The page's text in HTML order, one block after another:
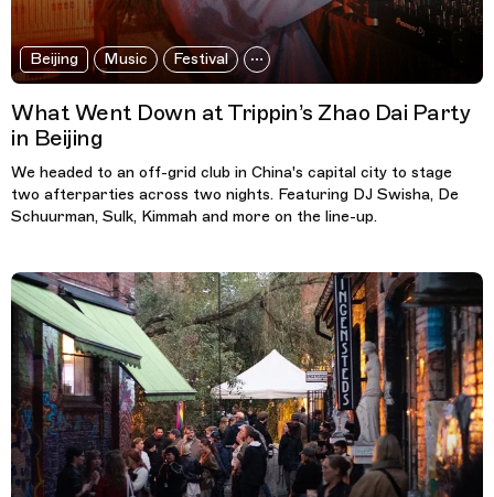
Beijing Music Festival
What Went Down at Trippin’s Zhao Dai Party
in Beijing
We headed to an off-grid club in China's capital city to stage
two afterparties across two nights. Featuring DJ Swisha, De
Schuurman, Sulk, Kimmah and more on the line-up.